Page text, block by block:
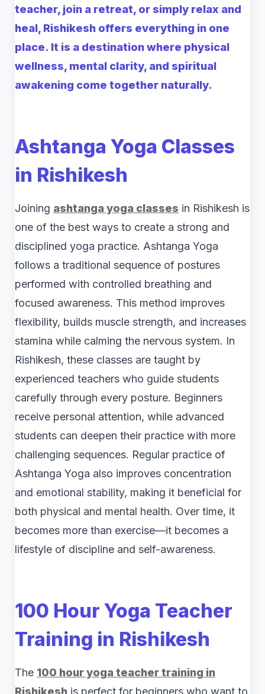
teacher, join a retreat, or simply relax and
heal, Rishikesh offers everything in one
place. It is a destination where physical
wellness, mental clarity, and spiritual
awakening come together naturally.
Ashtanga Yoga Classes
in Rishikesh
Joining ashtanga yoga classes in Rishikesh is
one of the best ways to create a strong and
disciplined yoga practice. Ashtanga Yoga
follows a traditional sequence of postures
performed with controlled breathing and
focused awareness. This method improves
flexibility, builds muscle strength, and increases
stamina while calming the nervous system. In
Rishikesh, these classes are taught by
experienced teachers who guide students
carefully through every posture. Beginners
receive personal attention, while advanced
students can deepen their practice with more
challenging sequences. Regular practice of
Ashtanga Yoga also improves concentration
and emotional stability, making it beneficial for
both physical and mental health. Over time, it
becomes more than exercise—it becomes a
lifestyle of discipline and self-awareness.
100 Hour Yoga Teacher
Training in Rishikesh
The 100 hour yoga teacher training in
Rishikesh is perfect for beginners who want to